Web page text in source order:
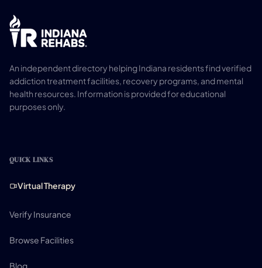
An independent directory helping Indiana residents find verified
addiction treatment facilities, recovery programs, and mental
health resources. Information is provided for educational
purposes only.
QUICK LINKS
Virtual Therapy
Verify Insurance
Browse Facilities
Blog